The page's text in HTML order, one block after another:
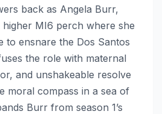
back as Angela Burr,
higher MI6 perch where she
to ensnare the Dos Santos
the role with maternal
and unshakeable resolve
moral compass in a sea of
Burr from season 1’s